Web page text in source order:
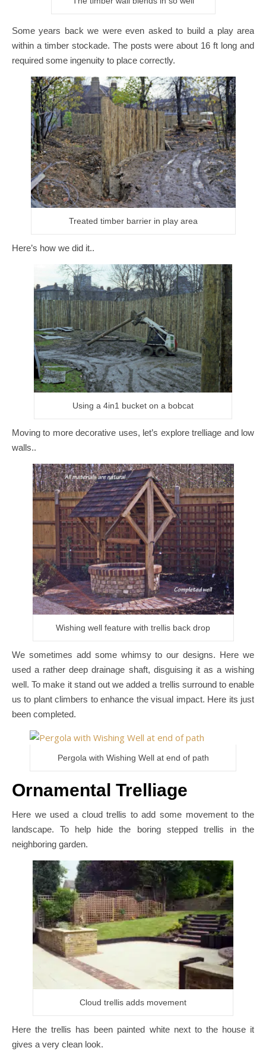
Some years back we were even asked to build a play area
within a timber stockade. The posts were about 16 ft long and
required some ingenuity to place correctly.
Treated timber barrier in play area
Here’s how we did it..
Using a 4in1 bucket on a bobcat
Moving to more decorative uses, let’s explore trelliage and low
walls..
Wishing well feature with trellis back drop
We sometimes add some whimsy to our designs. Here we
used a rather deep drainage shaft, disguising it as a wishing
well. To make it stand out we added a trellis surround to enable
us to plant climbers to enhance the visual impact. Here its just
been completed.
Pergola with Wishing Well at end of path
Ornamental Trelliage
Here we used a cloud trellis to add some movement to the
landscape. To help hide the boring stepped trellis in the
neighboring garden.
Cloud trellis adds movement
Here the trellis has been painted white next to the house it
gives a very clean look.